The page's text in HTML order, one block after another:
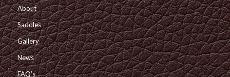
About
Saddles
Gallery
News
FAQ’s